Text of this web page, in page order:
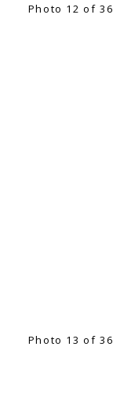
Photo 12 of 36
Photo 13 of 36